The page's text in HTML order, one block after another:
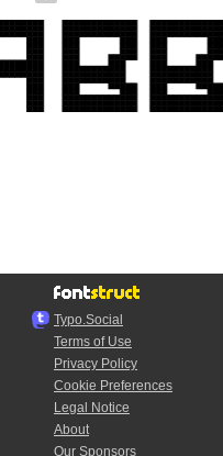
Typo.Social
Terms of Use
Privacy Policy
Cookie Preferences
Legal Notice
About
Our Sponsors